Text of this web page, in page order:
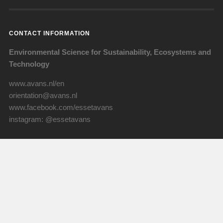
CONTACT INFORMATION
Environmental Science for Sustainability, Ecosystems and
Technology
www.avans.nl/en
orientation@avans.nl
www.facebook.com/essetavans
instagram: @essetavans